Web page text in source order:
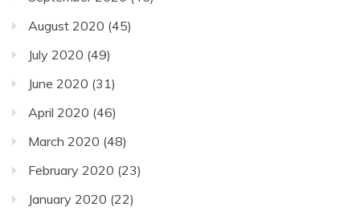
August 2020 (45)
July 2020 (49)
June 2020 (31)
April 2020 (46)
March 2020 (48)
February 2020 (23)
January 2020 (22)